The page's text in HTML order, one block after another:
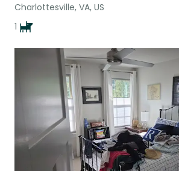
Charlottesville, VA, US
1